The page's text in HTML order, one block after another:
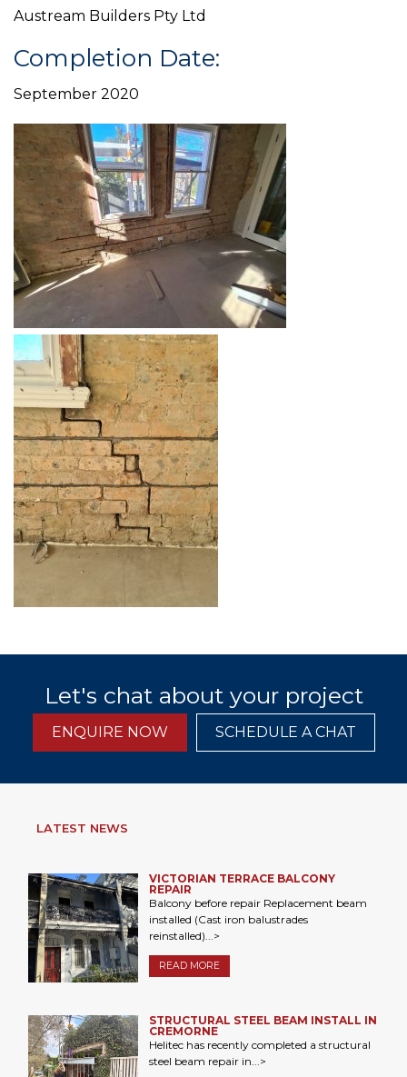
Austream Builders Pty Ltd
Completion Date:
September 2020
Let's chat about your project
ENQUIRE NOW SCHEDULE A CHAT
LATEST NEWS
VICTORIAN TERRACE BALCONY
REPAIR
Balcony before repair Replacement beam
installed (Cast iron balustrades
reinstalled)...>
READ MORE
STRUCTURAL STEEL BEAM INSTALL IN
CREMORNE
Helitec has recently completed a structural
steel beam repair in...>